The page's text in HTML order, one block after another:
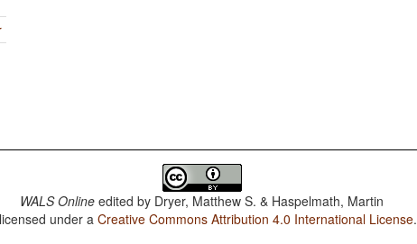
WALS Online edited by Dryer, Matthew S. & Haspelmath, Martin
under aCreative Commons Attribution 4.0 International License.